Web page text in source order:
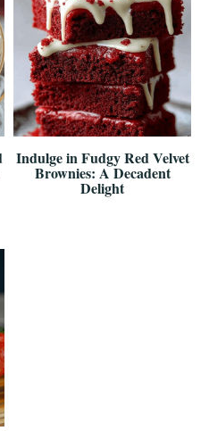
Indulge in Fudgy Red Velvet
Brownies: A Decadent
Delight